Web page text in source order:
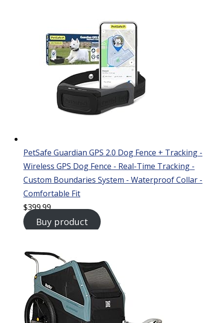
PetSafe Guardian GPS 2.0 Dog Fence + Tracking -
Wireless GPS Dog Fence - Real-Time Tracking -
Custom Boundaries System - Waterproof Collar -
Comfortable Fit
$399.99
Buy product